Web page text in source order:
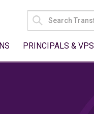
SEARCH
FOR:
PRINCIPALS & VPS